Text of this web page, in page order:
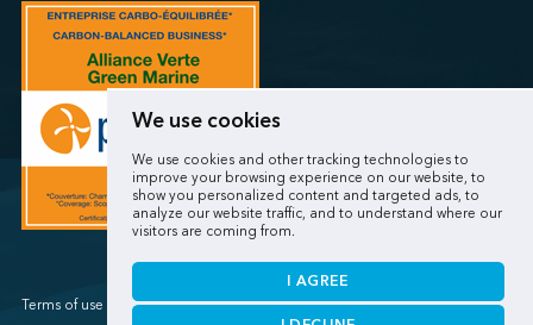
We use cookies
We use cookies and other tracking technologies to
improve your browsing experience on our website, to
show you personalized content and targeted ads, to
analyze our website traffic, and to understand where our
visitors are coming from.
I AGREE
Terms of use / Privacy policy